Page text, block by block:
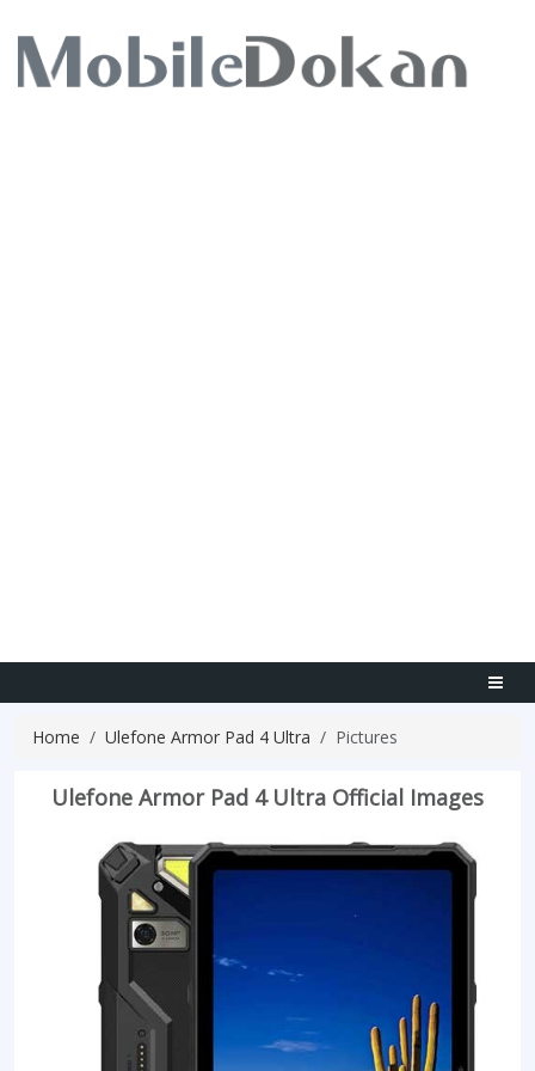
Home Ulefone Armor Pad 4 Ultra Pictures
Ulefone Armor Pad 4 Ultra Official Images